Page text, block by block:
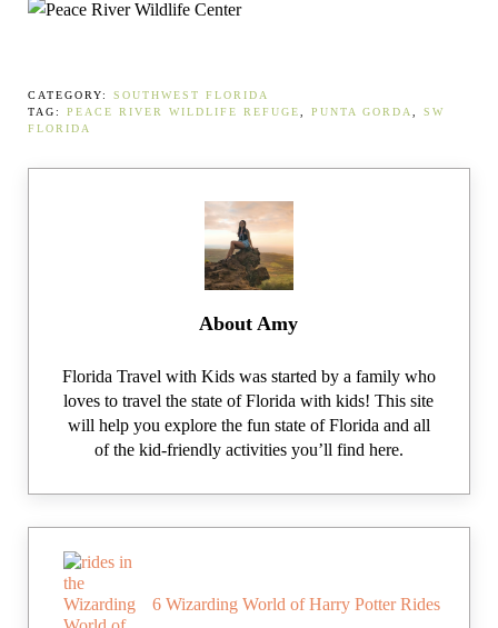
CATEGORY: SOUTHWEST FLORIDA
TAG: PEACE RIVER WILDLIFE REFUGE PUNTA GORDA
SW
FLORIDA
About Amy
Florida Travel with Kids was started by a family who
loves to travel the state of Florida with kids! This site
will help you explore the fun state of Florida and all
of the kid-friendly activities you’ll find here.
6 Wizarding World of Harry Potter Rides